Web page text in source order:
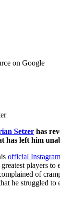
on Google
Setzer has
has left him
official
players to
of
he struggled to